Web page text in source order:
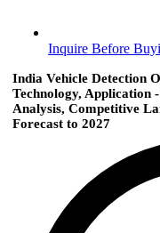
Inquire Before
India Vehicle Detection
Technology, Application
Analysis, Competitive
Forecast to 2027